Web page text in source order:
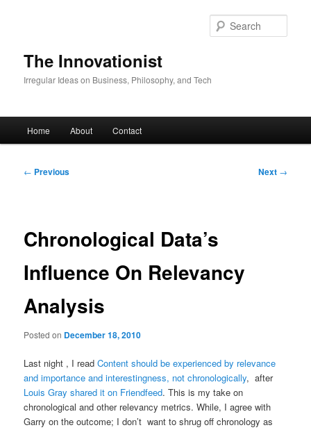
The Innovationist
Irregular Ideas on Business, Philosophy, and Tech
Home About Contact
Post
← Previous Next →
Chronological Data’s
Influence On Relevancy
Analysis
Posted on December 18, 2010
Last night , I readContent should be experienced by relevance
and importance and interestingness, not chronologically, after
Louis Gray shared it on Friendfeed. This is my take on
chronological and other relevancy metrics. While, I agree with
Garry on the outcome; I don’t want to shrug off chronology as